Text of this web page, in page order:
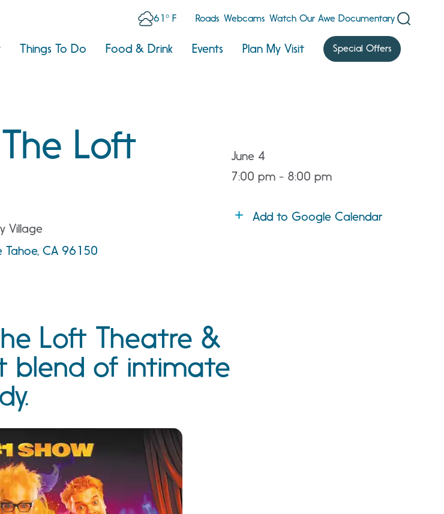
61° F Roads Webcams Watch Our Awe Documentary
Things To Do Food & Drink Events Plan My Visit Special Offers
Loft
Village
Tahoe, CA 96150
June 4
7:00 pm - 8:00 pm
Add to Google Calendar
Loft Theatre &
blend of intimate